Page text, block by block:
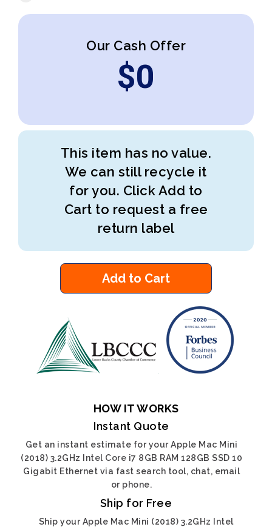
Our Cash Offer
$0
This item has no value.
We can still recycle it
for you. Click Add to
Cart to request a free
return label
Add to Cart
HOW IT WORKS
Instant Quote
Get an instant estimate for your Apple Mac Mini
(2018) 3.2GHz Intel Core i7 8GB RAM 128GB SSD 10
Gigabit Ethernet via fast search tool, chat, email
or phone.
Ship for Free
Ship your Apple Mac Mini (2018) 3.2GHz Intel